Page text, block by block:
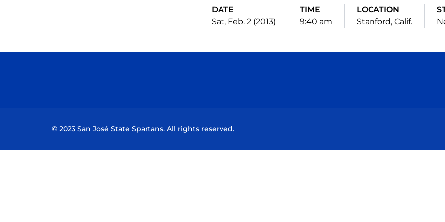
DATE
Sat, Feb. 2 (2013)
TIME
9:40 am
LOCATION
Stanford, Calif.
© 2023 San José State Spartans. All rights reserved.